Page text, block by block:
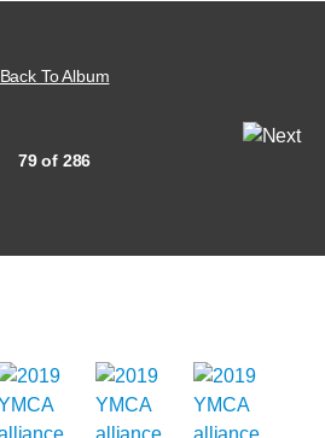
Back To Album
79 of 286